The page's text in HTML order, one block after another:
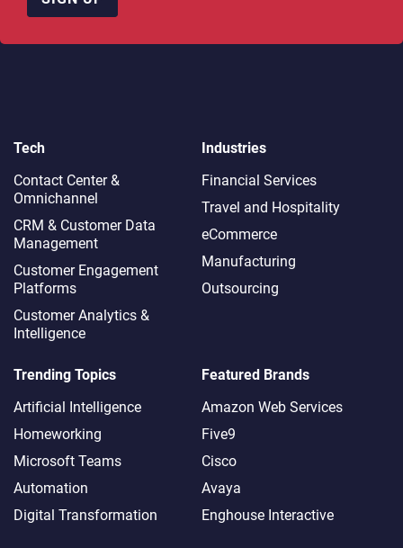
Tech
Contact Center &
Omnichannel​
CRM & Customer Data
Management
Customer Engagement
Platforms
Customer Analytics &
Intelligence
Industries
Financial Services
Travel and Hospitality
eCommerce
Manufacturing
Outsourcing
Trending Topics
Artificial Intelligence
Homeworking
Microsoft Teams
Automation
Digital Transformation
Featured Brands
Amazon Web Services
Five9
Cisco
Avaya
Enghouse Interactive